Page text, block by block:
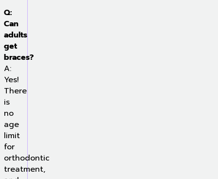
Q:
Can
adults
get
braces?
A:
Yes!
There
is
no
age
limit
for
orthodontic
treatment,